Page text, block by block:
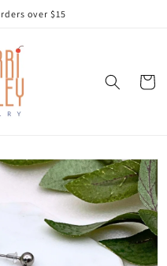
over $15
Cart